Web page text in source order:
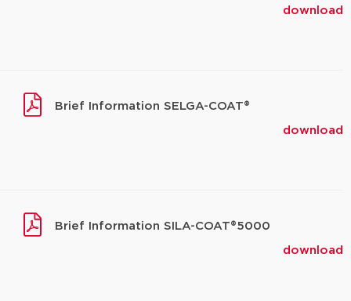
download
Brief Information SELGA-COAT®
download
Brief Information SILA-COAT®5000
download